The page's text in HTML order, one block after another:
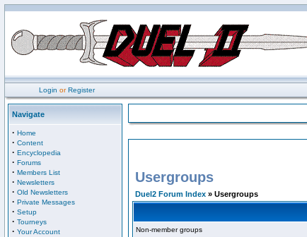
Login orRegister
Navigate
· Home
· Content
· Encyclopedia
· Forums
· Members List
· Newsletters
· Old Newsletters
· Private Messages
· Setup
· Tourneys
· Your Account
Usergroups
Duel2 Forum Index » Usergroups
Non-member groups